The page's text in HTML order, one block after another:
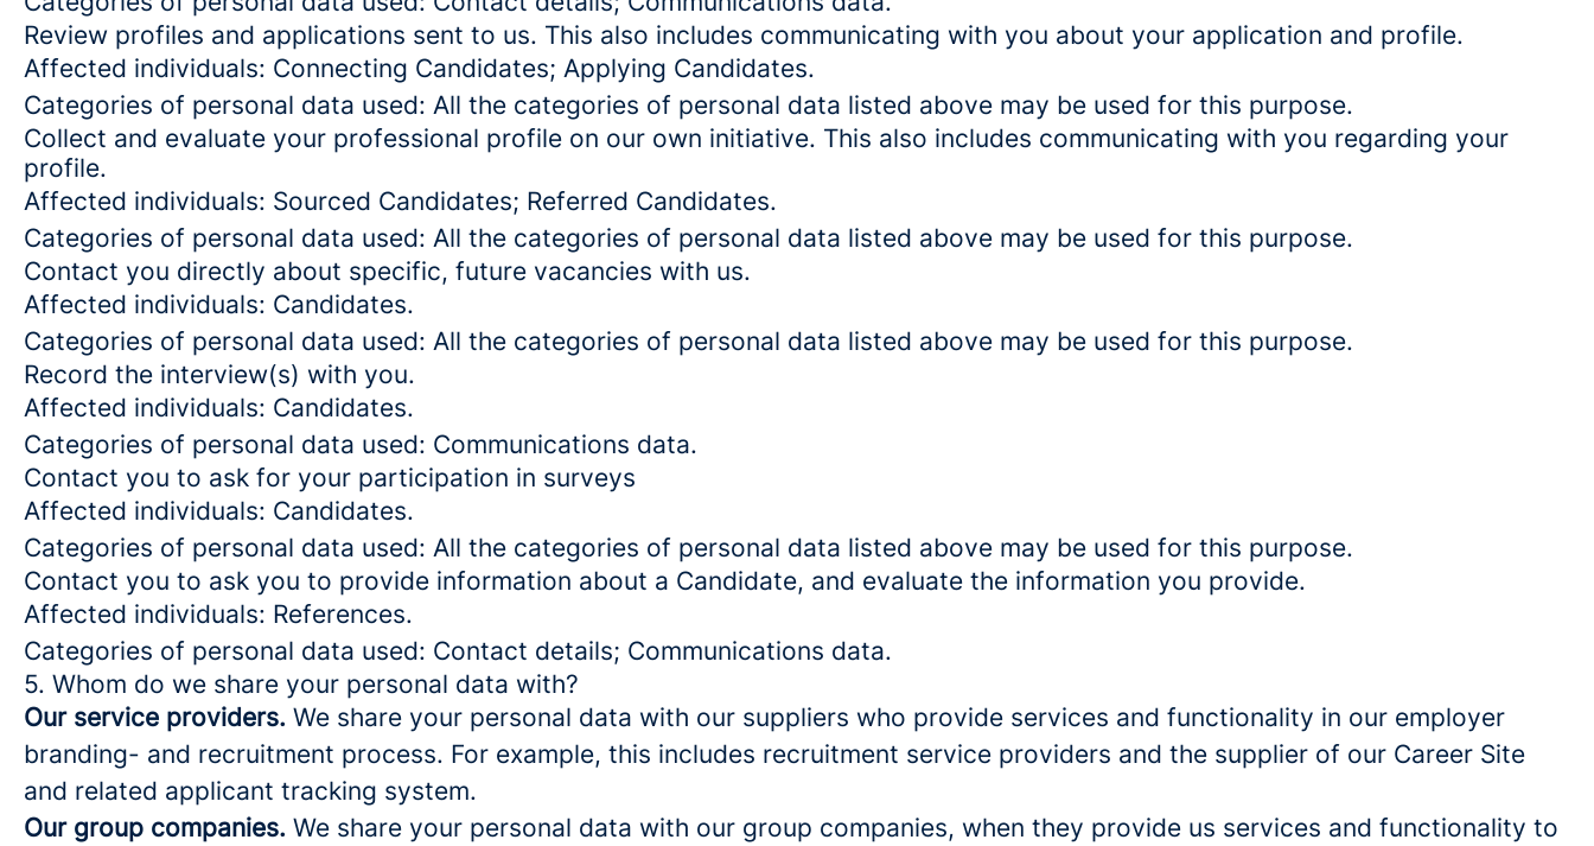
Review profiles and applications sent to us. This also includes communicating with you about your application and profile.
Affected individuals: Connecting Candidates; Applying Candidates.
Categories of personal data used: All the categories of personal data listed above may be used for this purpose.
Collect and evaluate your professional profile on our own initiative. This also includes communicating with you regarding your
profile.
Affected individuals: Sourced Candidates; Referred Candidates.
Categories of personal data used: All the categories of personal data listed above may be used for this purpose.
Contact you directly about specific, future vacancies with us.
Affected individuals: Candidates.
Categories of personal data used: All the categories of personal data listed above may be used for this purpose.
Record the interview(s) with you.
Affected individuals: Candidates.
Categories of personal data used: Communications data.
Contact you to ask for your participation in surveys
Affected individuals: Candidates.
Categories of personal data used: All the categories of personal data listed above may be used for this purpose.
Contact you to ask you to provide information about a Candidate, and evaluate the information you provide.
Affected individuals: References.
Categories of personal data used: Contact details; Communications data.
5. Whom do we share your personal data with?
Our service providers. We share your personal data with our suppliers who provide services and functionality in our employer
branding- and recruitment process. For example, this includes recruitment service providers and the supplier of our Career Site
and related applicant tracking system.
Our group companies. We share your personal data with our group companies, when they provide us services and functionality to